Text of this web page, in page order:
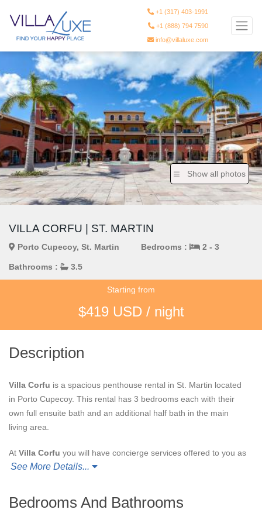
+1 (317) 403-1991
+1 (888) 794 7590
info@villaluxe.com
Show all photos
VILLA CORFU | ST. MARTIN
Porto Cupecoy, St. Martin Bedrooms : 2 - 3
Bathrooms : 3.5
Starting from
$419 USD / night
Description
Villa Corfu is a spacious penthouse rental in St. Martin located
in Porto Cupecoy. This rental has 3 bedrooms each with their
own full ensuite bath and an additional half bath in the main
living area.
At Villa Corfu you will have concierge services offered to you as
well as fitness center and tennis court access. Not to mention
swimming the pool, exploring nearby beaches and towns or
simply relax and unwind in your elegant penthouse.
See More Details...
Bedrooms And Bathrooms